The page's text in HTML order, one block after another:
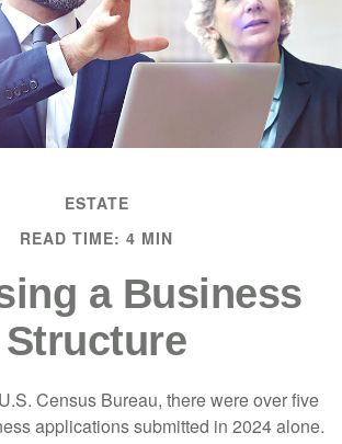
ESTATE
READ TIME: 4 MIN
a Business
Structure
Census Bureau, there were over five
applications submitted in 2024 alone.